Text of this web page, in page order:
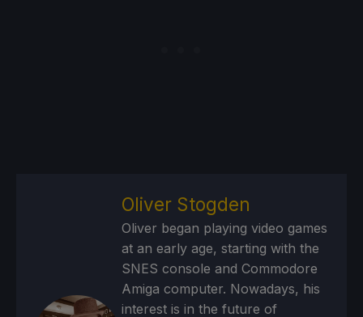
Oliver Stogden
Oliver began playing video games
at an early age, starting with the
SNES console and Commodore
Amiga computer. Nowadays, his
interest is in the future of